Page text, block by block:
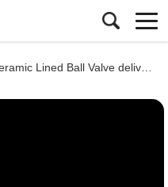
Lined Ball Valve delivery